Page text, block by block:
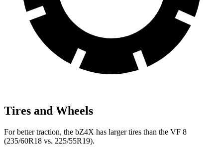
Tires and Wheels
For better traction, the bZ4X has larger tires than the VF 8
(235/60R18 vs. 225/55R19).